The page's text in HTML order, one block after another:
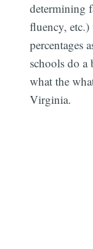
determining
fluency, etc.)
percentages
schools do
what the
Virginia.